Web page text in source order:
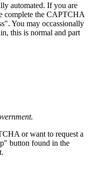
automated. If you are
complete the CAPTCHA
You may occassionally
this is normal and part
or want to request a
button found in the